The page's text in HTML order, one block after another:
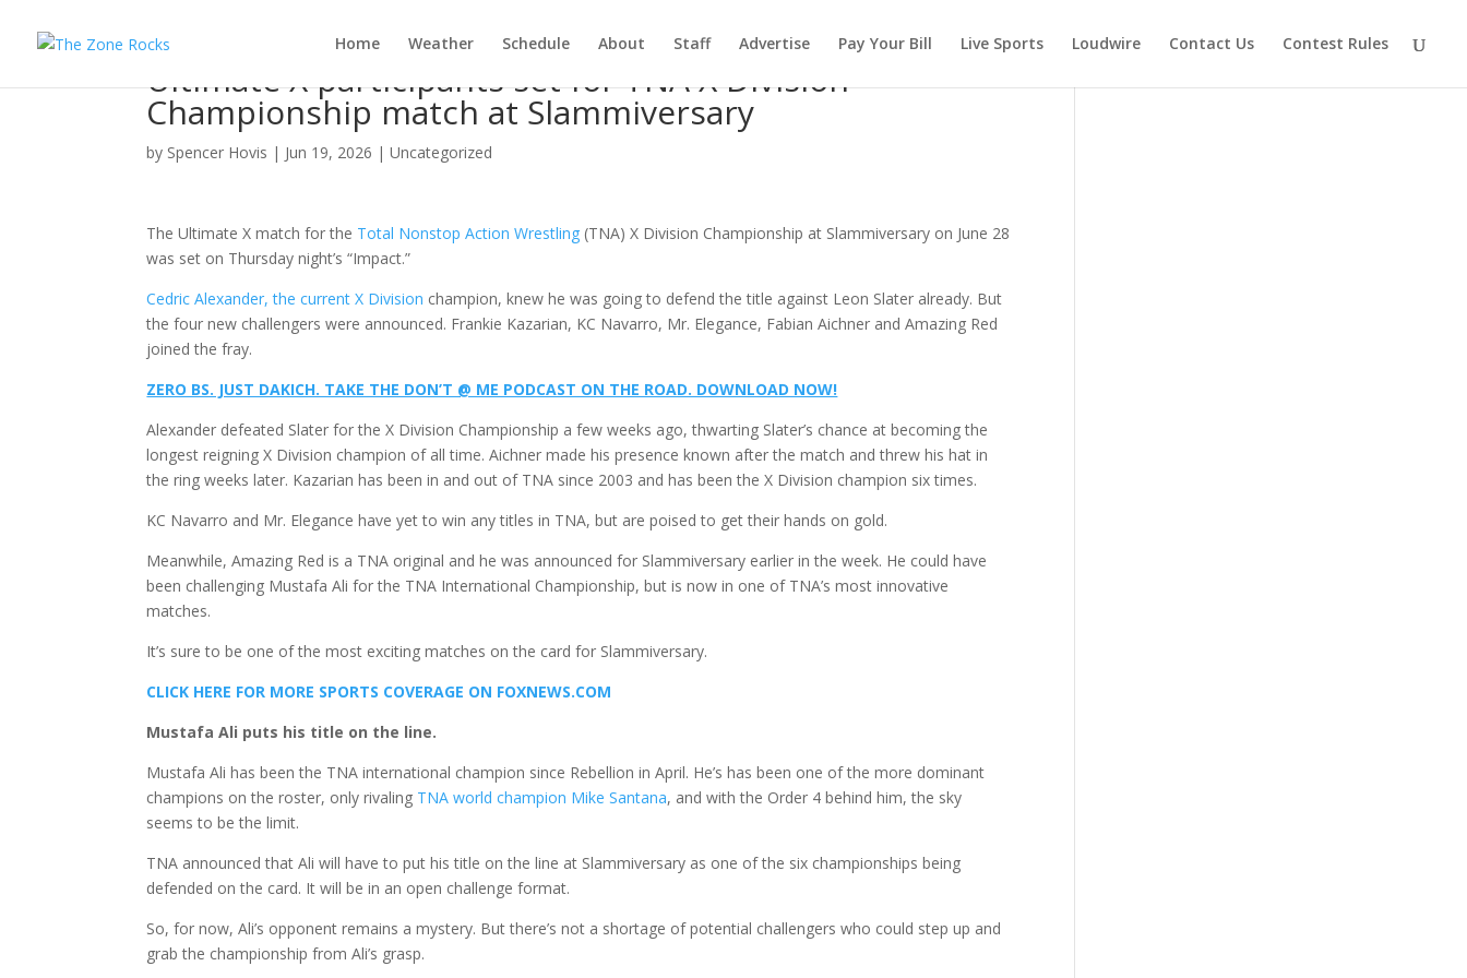
Home Weather Schedule About Staff Advertise Pay Your Bill Live Sports Loudwire Contact Us Contest Rules
Ultimate X participants set for TNA X Division
Championship match at Slammiversary
by Spencer Hovis | Jun 19, 2026 |Uncategorized
The Ultimate X match for the Total Nonstop Action Wrestling (TNA) X Division Championship at Slammiversary on June 28
was set on Thursday night’s “Impact.”
Cedric Alexander, the current X Division champion, knew he was going to defend the title against Leon Slater already. But
the four new challengers were announced. Frankie Kazarian, KC Navarro, Mr. Elegance, Fabian Aichner and Amazing Red
joined the fray.
ZERO BS. JUST DAKICH. TAKE THE DON’T @ ME PODCAST ON THE ROAD. DOWNLOAD NOW!
Alexander defeated Slater for the X Division Championship a few weeks ago, thwarting Slater’s chance at becoming the
longest reigning X Division champion of all time. Aichner made his presence known after the match and threw his hat in
the ring weeks later. Kazarian has been in and out of TNA since 2003 and has been the X Division champion six times.
KC Navarro and Mr. Elegance have yet to win any titles in TNA, but are poised to get their hands on gold.
Meanwhile, Amazing Red is a TNA original and he was announced for Slammiversary earlier in the week. He could have
been challenging Mustafa Ali for the TNA International Championship, but is now in one of TNA’s most innovative
matches.
It’s sure to be one of the most exciting matches on the card for Slammiversary.
CLICK HERE FOR MORE SPORTS COVERAGE ON FOXNEWS.COM
Mustafa Ali puts his title on the line.
Mustafa Ali has been the TNA international champion since Rebellion in April. He’s has been one of the more dominant
champions on the roster, only rivaling TNA world champion Mike Santana, and with the Order 4 behind him, the sky
seems to be the limit.
TNA announced that Ali will have to put his title on the line at Slammiversary as one of the six championships being
defended on the card. It will be in an open challenge format.
So, for now, Ali’s opponent remains a mystery. But there’s not a shortage of potential challengers who could step up and
grab the championship from Ali’s grasp.